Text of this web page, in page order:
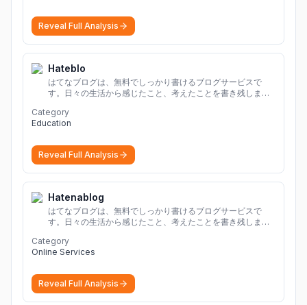
Reveal Full Analysis
Hateblo
はてなブログは、無料でしっかり書けるブログサービスで
す。日々の生活から感じたこと、考えたことを書き残しまし
Category
Education
Reveal Full Analysis
Hatenablog
はてなブログは、無料でしっかり書けるブログサービスで
す。日々の生活から感じたこと、考えたことを書き残しまし
Category
Online Services
Reveal Full Analysis